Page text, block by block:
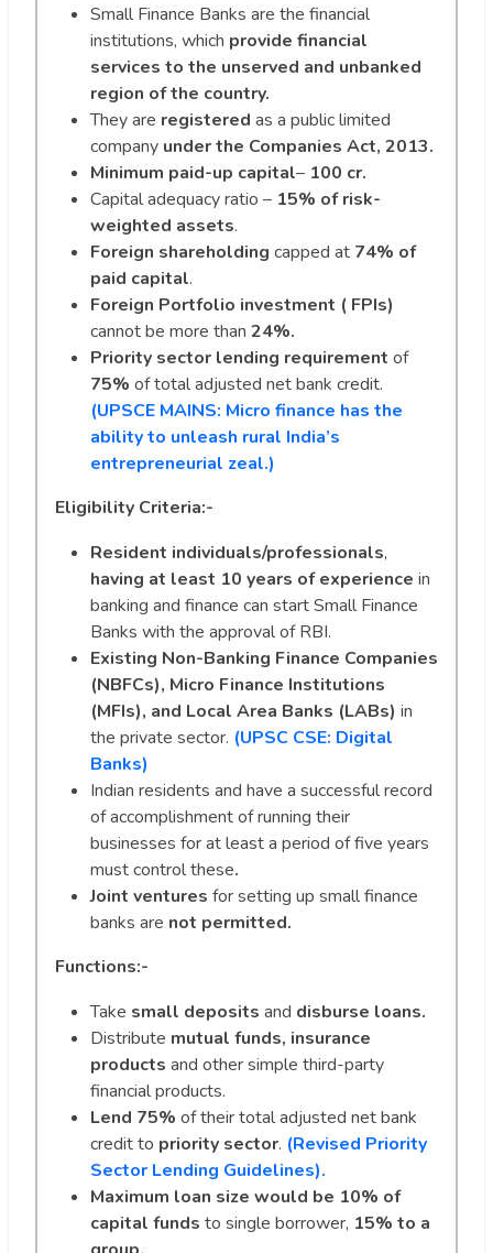
Small Finance Banks are the financial
institutions, which provide financial
services to the unserved and unbanked
region of the country.
They are registered as a public limited
company under the Companies Act, 2013.
Minimum paid-up capital– 100 cr.
Capital adequacy ratio – 15% of risk-
weighted assets.
Foreign shareholding capped at 74% of
paid capital.
Foreign Portfolio investment ( FPIs)
cannot be more than 24%.
Priority sector lending requirement of
75% of total adjusted net bank credit.
(UPSCE MAINS: Micro finance has the
ability to unleash rural India’s
entrepreneurial zeal.)
Eligibility Criteria:-
Resident individuals/professionals,
having at least 10 years of experience in
banking and finance can start Small Finance
Banks with the approval of RBI.
Existing Non-Banking Finance Companies
(NBFCs), Micro Finance Institutions
(MFIs), and Local Area Banks (LABs) in
the private sector. (UPSC CSE: Digital
Banks)
Indian residents and have a successful record
of accomplishment of running their
businesses for at least a period of five years
must control these.
Joint ventures for setting up small finance
banks are not permitted.
Functions:-
Take small deposits and disburse loans.
Distribute mutual funds, insurance
products and other simple third-party
financial products.
Lend 75% of their total adjusted net bank
credit to priority sector. (Revised Priority
Sector Lending Guidelines).
Maximum loan size would be 10% of
capital funds to single borrower, 15% to a